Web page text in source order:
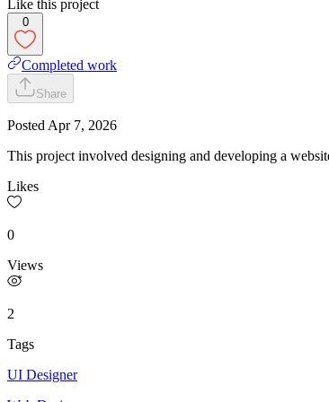
Like this project
0
Completed work
Share
Posted Apr 7, 2026
This project involved designing and developing a
Likes
0
Views
2
Tags
UI Designer